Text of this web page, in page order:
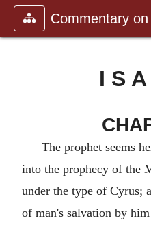
I S
The prophet seems
into the prophecy of the
under the type of Cyrus;
of man's salvation by